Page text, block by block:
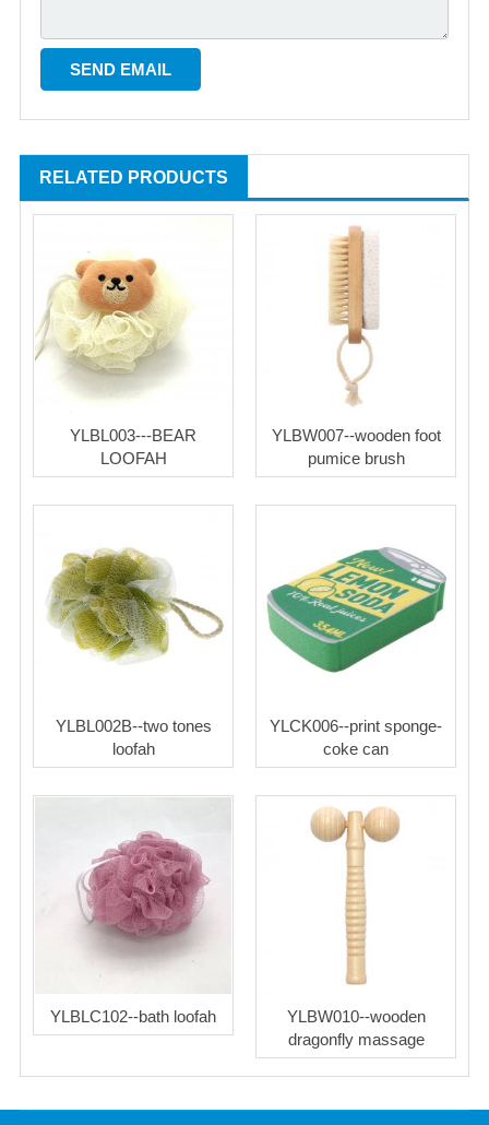
RELATED PRODUCTS
YLBL003---BEAR
LOOFAH
YLBW007--wooden foot
pumice brush
YLBL002B--two tones
loofah
YLCK006--print sponge-
coke can
YLBLC102--bath loofah
YLBW010--wooden
dragonfly massage